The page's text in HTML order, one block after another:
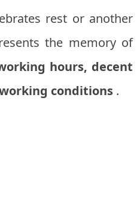
rest or another
the memory of
hours, decent
conditions .